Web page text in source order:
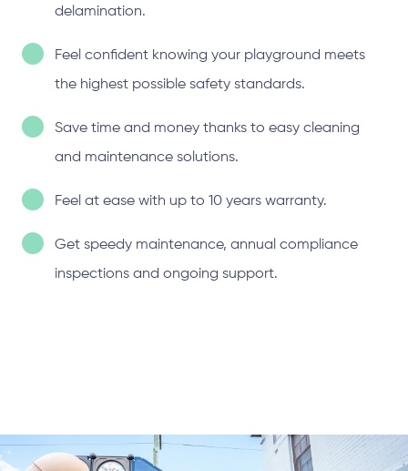
delamination.
Feel confident knowing your playground meets
the highest possible safety standards.
Save time and money thanks to easy cleaning
and maintenance solutions.
Feel at ease with up to 10 years warranty.
Get speedy maintenance, annual compliance
inspections and ongoing support.